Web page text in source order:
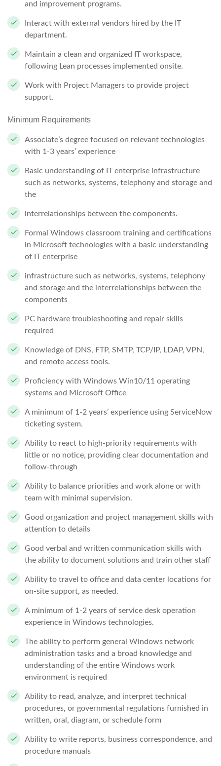
and improvement programs.
Interact with external vendors hired by the IT
department.
Maintain a clean and organized IT workspace,
following Lean processes implemented onsite.
Work with Project Managers to provide project
support.
Minimum Requirements
Associate’s degree focused on relevant technologies
with 1-3 years’ experience
Basic understanding of IT enterprise infrastructure
such as networks, systems, telephony and storage and
the
interrelationships between the components.
Formal Windows classroom training and certifications
in Microsoft technologies with a basic understanding
of IT enterprise
infrastructure such as networks, systems, telephony
and storage and the interrelationships between the
components
PC hardware troubleshooting and repair skills
required
Knowledge of DNS, FTP, SMTP, TCP/IP, LDAP, VPN,
and remote access tools.
Proficiency with Windows Win10/11 operating
systems and Microsoft Office
A minimum of 1-2 years’ experience using ServiceNow
ticketing system.
Ability to react to high-priority requirements with
little or no notice, providing clear documentation and
follow-through
Ability to balance priorities and work alone or with
team with minimal supervision.
Good organization and project management skills with
attention to details
Good verbal and written communication skills with
the ability to document solutions and train other staff
Ability to travel to office and data center locations for
on-site support, as needed.
A minimum of 1-2 years of service desk operation
experience in Windows technologies.
The ability to perform general Windows network
administration tasks and a broad knowledge and
understanding of the entire Windows work
environment is required
Ability to read, analyze, and interpret technical
procedures, or governmental regulations furnished in
written, oral, diagram, or schedule form
Ability to write reports, business correspondence, and
procedure manuals